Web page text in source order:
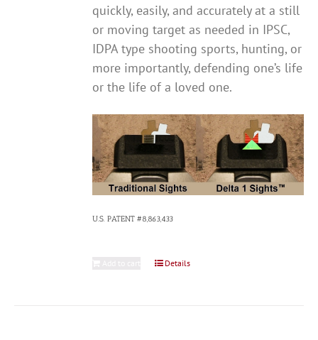
quickly, easily, and accurately at a still
or moving target as needed in IPSC,
IDPA type shooting sports, hunting, or
more importantly, defending one’s life
or the life of a loved one.
U.S. PATENT #8,863,433
Details